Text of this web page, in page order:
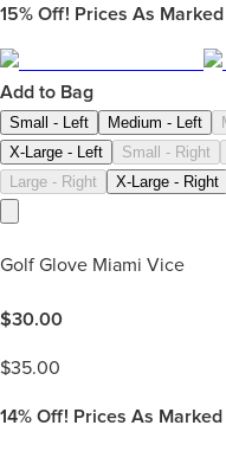
15% Off! Prices As Marked
Add to Bag
Small - Left Medium - Left
X-Large - Left
Small - Right
Large - Right
X-Large - Right
Golf Glove Miami Vice
$30.00
$35.00
14% Off! Prices As Marked